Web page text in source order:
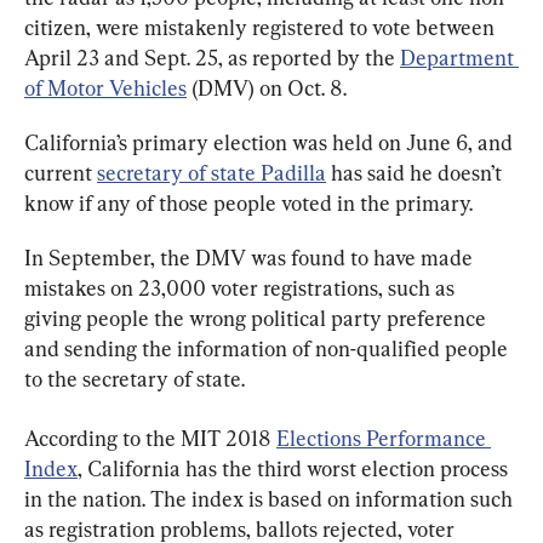
citizen, were mistakenly registered to vote between
April 23 and Sept. 25, as reported by the Department
of Motor Vehicles (DMV) on Oct. 8.
California’s primary election was held on June 6, and
current secretary of state Padilla has said he doesn’t
know if any of those people voted in the primary.
In September, the DMV was found to have made
mistakes on 23,000 voter registrations, such as
giving people the wrong political party preference
and sending the information of non-qualified people
to the secretary of state.
According to the MIT 2018 Elections Performance
Index, California has the third worst election process
in the nation. The index is based on information such
as registration problems, ballots rejected, voter